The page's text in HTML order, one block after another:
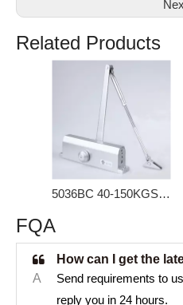
Related Products
5036BC 40-150KGS Door Closer for storm door
FQA
How can I get the
A
Send requirements to
reply you in 24 hours.